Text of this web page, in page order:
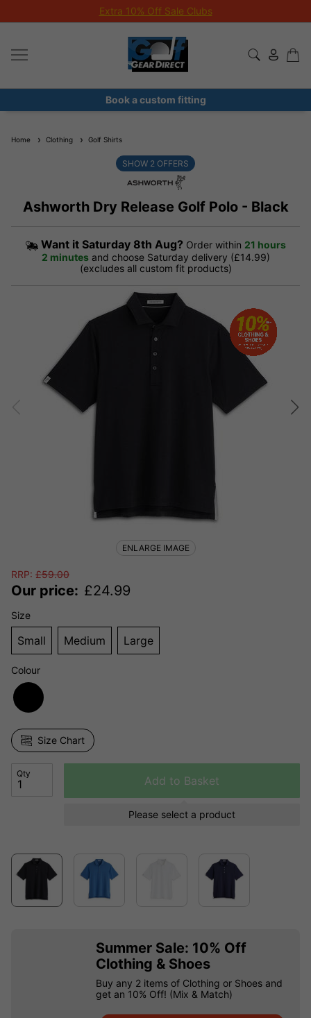
Extra 10% Off Sale Clubs
Book a custom fitting
Home Clothing Golf Shirts
Ashworth Dry Release Golf Polo - Black
SHOW 2 OFFERS
Want it Saturday 8th Aug? Order within 21 hours
2 minutes and choose Saturday delivery (£14.99)
(excludes all custom fit products)
RRP: £59.00
Our price: £24.99
Size
Small Medium Large
Colour
Size Chart
Qty
Add to Basket
Please select a product
Summer Sale: 10% Off
Clothing & Shoes
Buy any 2 items of Clothing or Shoes and
get an 10% Off! (Mix & Match)
ENLARGE IMAGE